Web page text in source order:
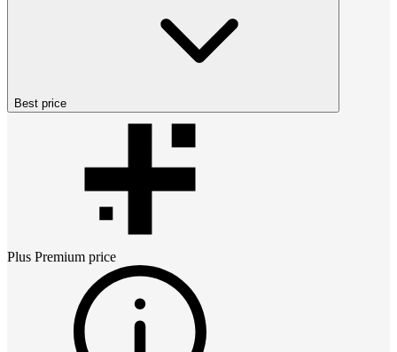
Best price
Plus Premium price